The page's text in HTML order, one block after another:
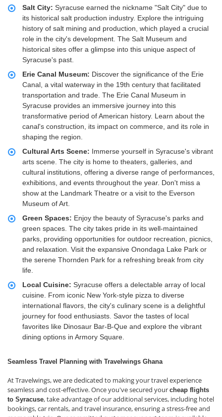
Salt City: Syracuse earned the nickname "Salt City" due to
its historical salt production industry. Explore the intriguing
history of salt mining and production, which played a crucial
role in the city's development. The Salt Museum and
historical sites offer a glimpse into this unique aspect of
Syracuse's past.
Erie Canal Museum: Discover the significance of the Erie
Canal, a vital waterway in the 19th century that facilitated
transportation and trade. The Erie Canal Museum in
Syracuse provides an immersive journey into this
transformative period of American history. Learn about the
canal's construction, its impact on commerce, and its role in
shaping the region.
Cultural Arts Scene: Immerse yourself in Syracuse's vibrant
arts scene. The city is home to theaters, galleries, and
cultural institutions, offering a diverse range of performances,
exhibitions, and events throughout the year. Don't miss a
show at the Landmark Theatre or a visit to the Everson
Museum of Art.
Green Spaces: Enjoy the beauty of Syracuse's parks and
green spaces. The city takes pride in its well-maintained
parks, providing opportunities for outdoor recreation, picnics,
and relaxation. Visit the expansive Onondaga Lake Park or
the serene Thornden Park for a refreshing break from city
life.
Local Cuisine: Syracuse offers a delectable array of local
cuisine. From iconic New York-style pizza to diverse
international flavors, the city's culinary scene is a delightful
journey for food enthusiasts. Savor the tastes of local
favorites like Dinosaur Bar-B-Que and explore the vibrant
dining options in Armory Square.
Seamless Travel Planning with Travelwings Ghana
At Travelwings, we are dedicated to making your travel experience
seamless and cost-effective. Once you've secured your cheap flights
to Syracuse, take advantage of our additional services, including hotel
bookings, car rentals, and travel insurance, ensuring a stress-free and